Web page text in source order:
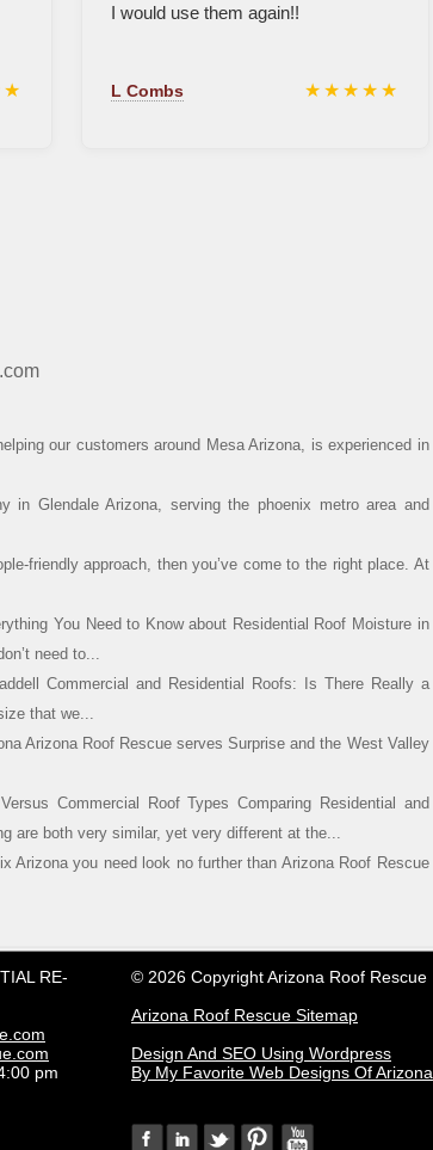
I would use them again!!
L Combs ★★★★★
our customers around Mesa Arizona, is experienced in
in Glendale Arizona, serving the phoenix metro area and
friendly approach, then you’ve come to the right place. At
You Need to Know about Residential Roof Moisture in
need to...
Commercial and Residential Roofs: Is There Really a
that we...
Arizona Roof Rescue serves Surprise and the West Valley
Commercial Roof Types Comparing Residential and
are both very similar, yet very different at the...
Arizona you need look no further than Arizona Roof Rescue
RE-
pm
© 2026 Copyright Arizona Roof Rescue
Arizona Roof Rescue Sitemap
Design And SEO Using Wordpress
By My Favorite Web Designs Of Arizona